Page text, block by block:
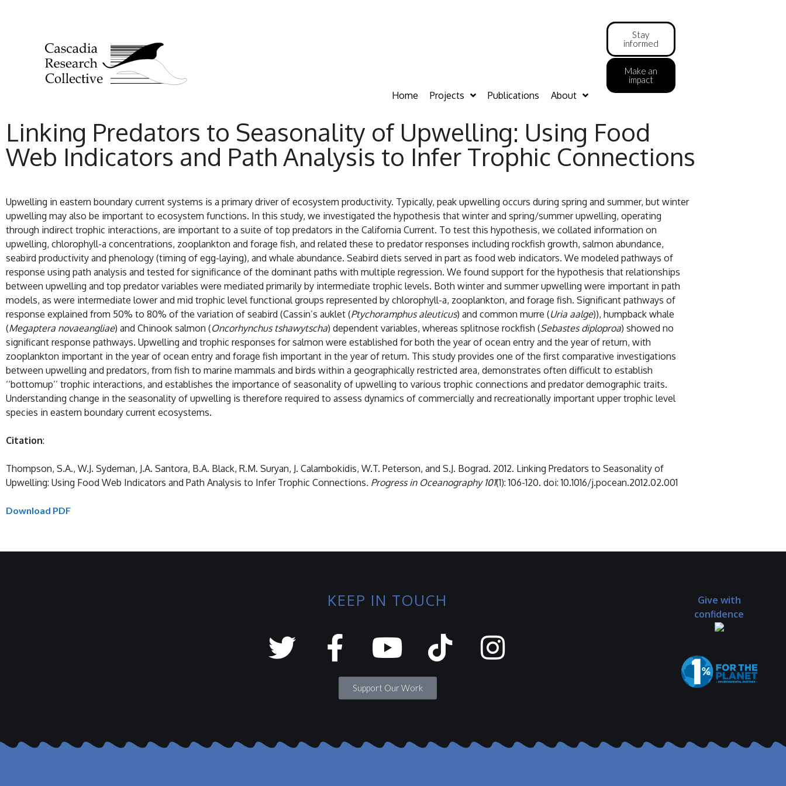
Home Projects Publications About
Stay
informed
Make an
impact
Linking Predators to Seasonality of Upwelling: Using Food
Web Indicators and Path Analysis to Infer Trophic Connections
Upwelling in eastern boundary current systems is a primary driver of ecosystem productivity. Typically, peak upwelling occurs during spring and summer, but winter
upwelling may also be important to ecosystem functions. In this study, we investigated the hypothesis that winter and spring/summer upwelling, operating
through indirect trophic interactions, are important to a suite of top predators in the California Current. To test this hypothesis, we collated information on
upwelling, chlorophyll-a concentrations, zooplankton and forage fish, and related these to predator responses including rockfish growth, salmon abundance,
seabird productivity and phenology (timing of egg-laying), and whale abundance. Seabird diets served in part as food web indicators. We modeled pathways of
response using path analysis and tested for significance of the dominant paths with multiple regression. We found support for the hypothesis that relationships
between upwelling and top predator variables were mediated primarily by intermediate trophic levels. Both winter and summer upwelling were important in path
models, as were intermediate lower and mid trophic level functional groups represented by chlorophyll-a, zooplankton, and forage fish. Significant pathways of
response explained from 50% to 80% of the variation of seabird (Cassin’s auklet (Ptychoramphus aleuticus) and common murre (Uria aalge)), humpback whale
(Megaptera novaeangliae) and Chinook salmon (Oncorhynchus tshawytscha) dependent variables, whereas splitnose rockfish (Sebastes diploproa) showed no
significant response pathways. Upwelling and trophic responses for salmon were established for both the year of ocean entry and the year of return, with
zooplankton important in the year of ocean entry and forage fish important in the year of return. This study provides one of the first comparative investigations
between upwelling and predators, from fish to marine mammals and birds within a geographically restricted area, demonstrates often difficult to establish
‘‘bottomup’’ trophic interactions, and establishes the importance of seasonality of upwelling to various trophic connections and predator demographic traits.
Understanding change in the seasonality of upwelling is therefore required to assess dynamics of commercially and recreationally important upper trophic level
species in eastern boundary current ecosystems.
Citation:
Thompson, S.A., W.J. Sydeman, J.A. Santora, B.A. Black, R.M. Suryan, J. Calambokidis, W.T. Peterson, and S.J. Bograd. 2012. Linking Predators to Seasonality of
Upwelling: Using Food Web Indicators and Path Analysis to Infer Trophic Connections. Progress in Oceanography 101(1): 106-120. doi: 10.1016/j.pocean.2012.02.001
Download PDF
KEEP IN TOUCH
Support Our Work
Give with
confidence